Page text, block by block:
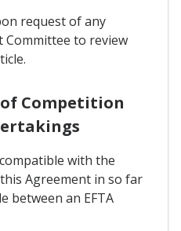
request of any
Committee to review
Competition
with the
Agreement in so far
between an EFTA